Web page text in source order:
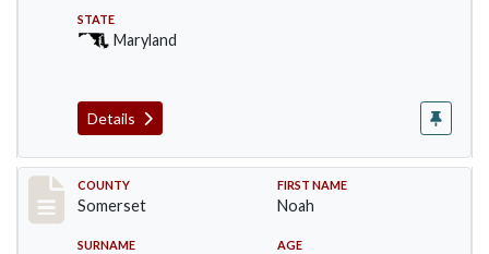
STATE
Maryland
Details
Record #77
COUNTY
Somerset
FIRST NAME
Noah
SURNAME AGE